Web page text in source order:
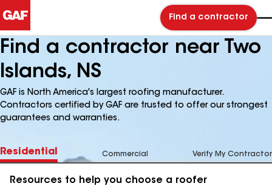
Find a contractor
Find a contractor near Two
Islands, NS
GAF is North America's largest roofing manufacturer.
Contractors certified by GAF are trusted to offer our strongest
guarantees and warranties.
Residential Commercial Verify My Contractor
Resources to help you choose a roofer